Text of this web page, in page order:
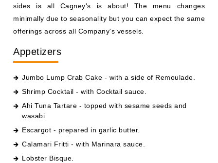
sides is all Cagney's is about! The menu changes
minimally due to seasonality but you can expect the same
offerings across all Company's vessels.
Appetizers
Jumbo Lump Crab Cake - with a side of Remoulade.
Shrimp Cocktail - with Cocktail sauce.
Ahi Tuna Tartare - topped with sesame seeds and
wasabi.
Escargot - prepared in garlic butter.
Calamari Fritti - with Marinara sauce.
Lobster Bisque.